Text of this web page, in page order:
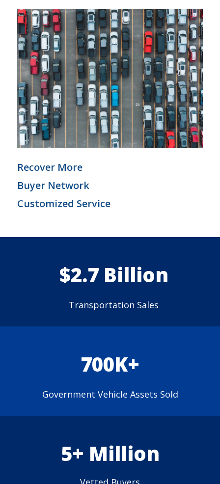
Recover More
Buyer Network
Customized Service
$2.7 Billion
Transportation Sales
700K+
Government Vehicle Assets Sold
5+ Million